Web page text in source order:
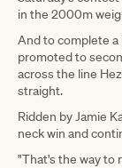
in the 2000m
And to complete a
promoted to
across the line
straight.
Ridden by Jamie
neck win and
"That's the way to